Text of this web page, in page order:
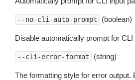
--no-cli-auto-prompt (boolean)
Disable automatically prompt for
--cli-error-format (string)
The formatting style for error output.